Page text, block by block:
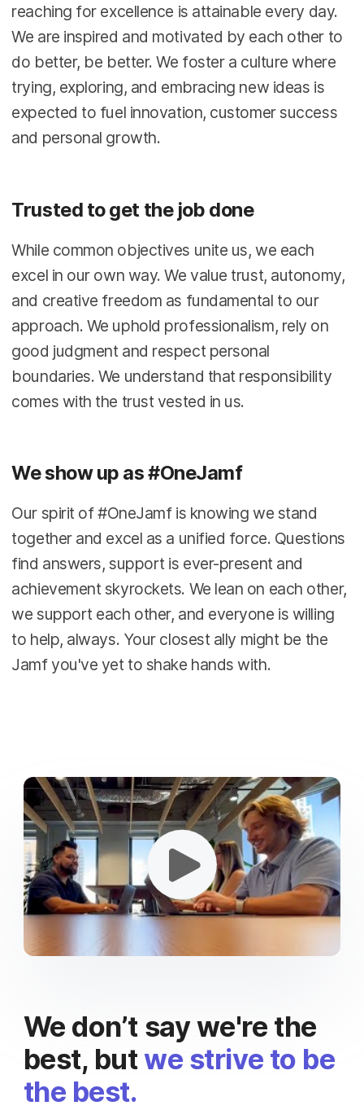
reaching for excellence is attainable every day.
We are inspired and motivated by each other to
do better, be better. We foster a culture where
trying, exploring, and embracing new ideas is
expected to fuel innovation, customer success
and personal growth.
Trusted to get the job done
While common objectives unite us, we each
excel in our own way. We value trust, autonomy,
and creative freedom as fundamental to our
approach. We uphold professionalism, rely on
good judgment and respect personal
boundaries. We understand that responsibility
comes with the trust vested in us.
We show up as #OneJamf
Our spirit of #OneJamf is knowing we stand
together and excel as a unified force. Questions
find answers, support is ever-present and
achievement skyrockets. We lean on each other,
we support each other, and everyone is willing
to help, always. Your closest ally might be the
Jamf you've yet to shake hands with.
We don’t say we're the
best, butwe strive to be
the best.